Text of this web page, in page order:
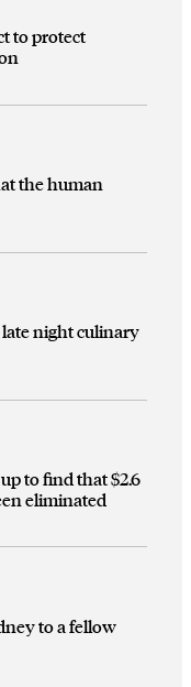
to protect
the human
night culinary
to find that $2.6
eliminated
to a fellow